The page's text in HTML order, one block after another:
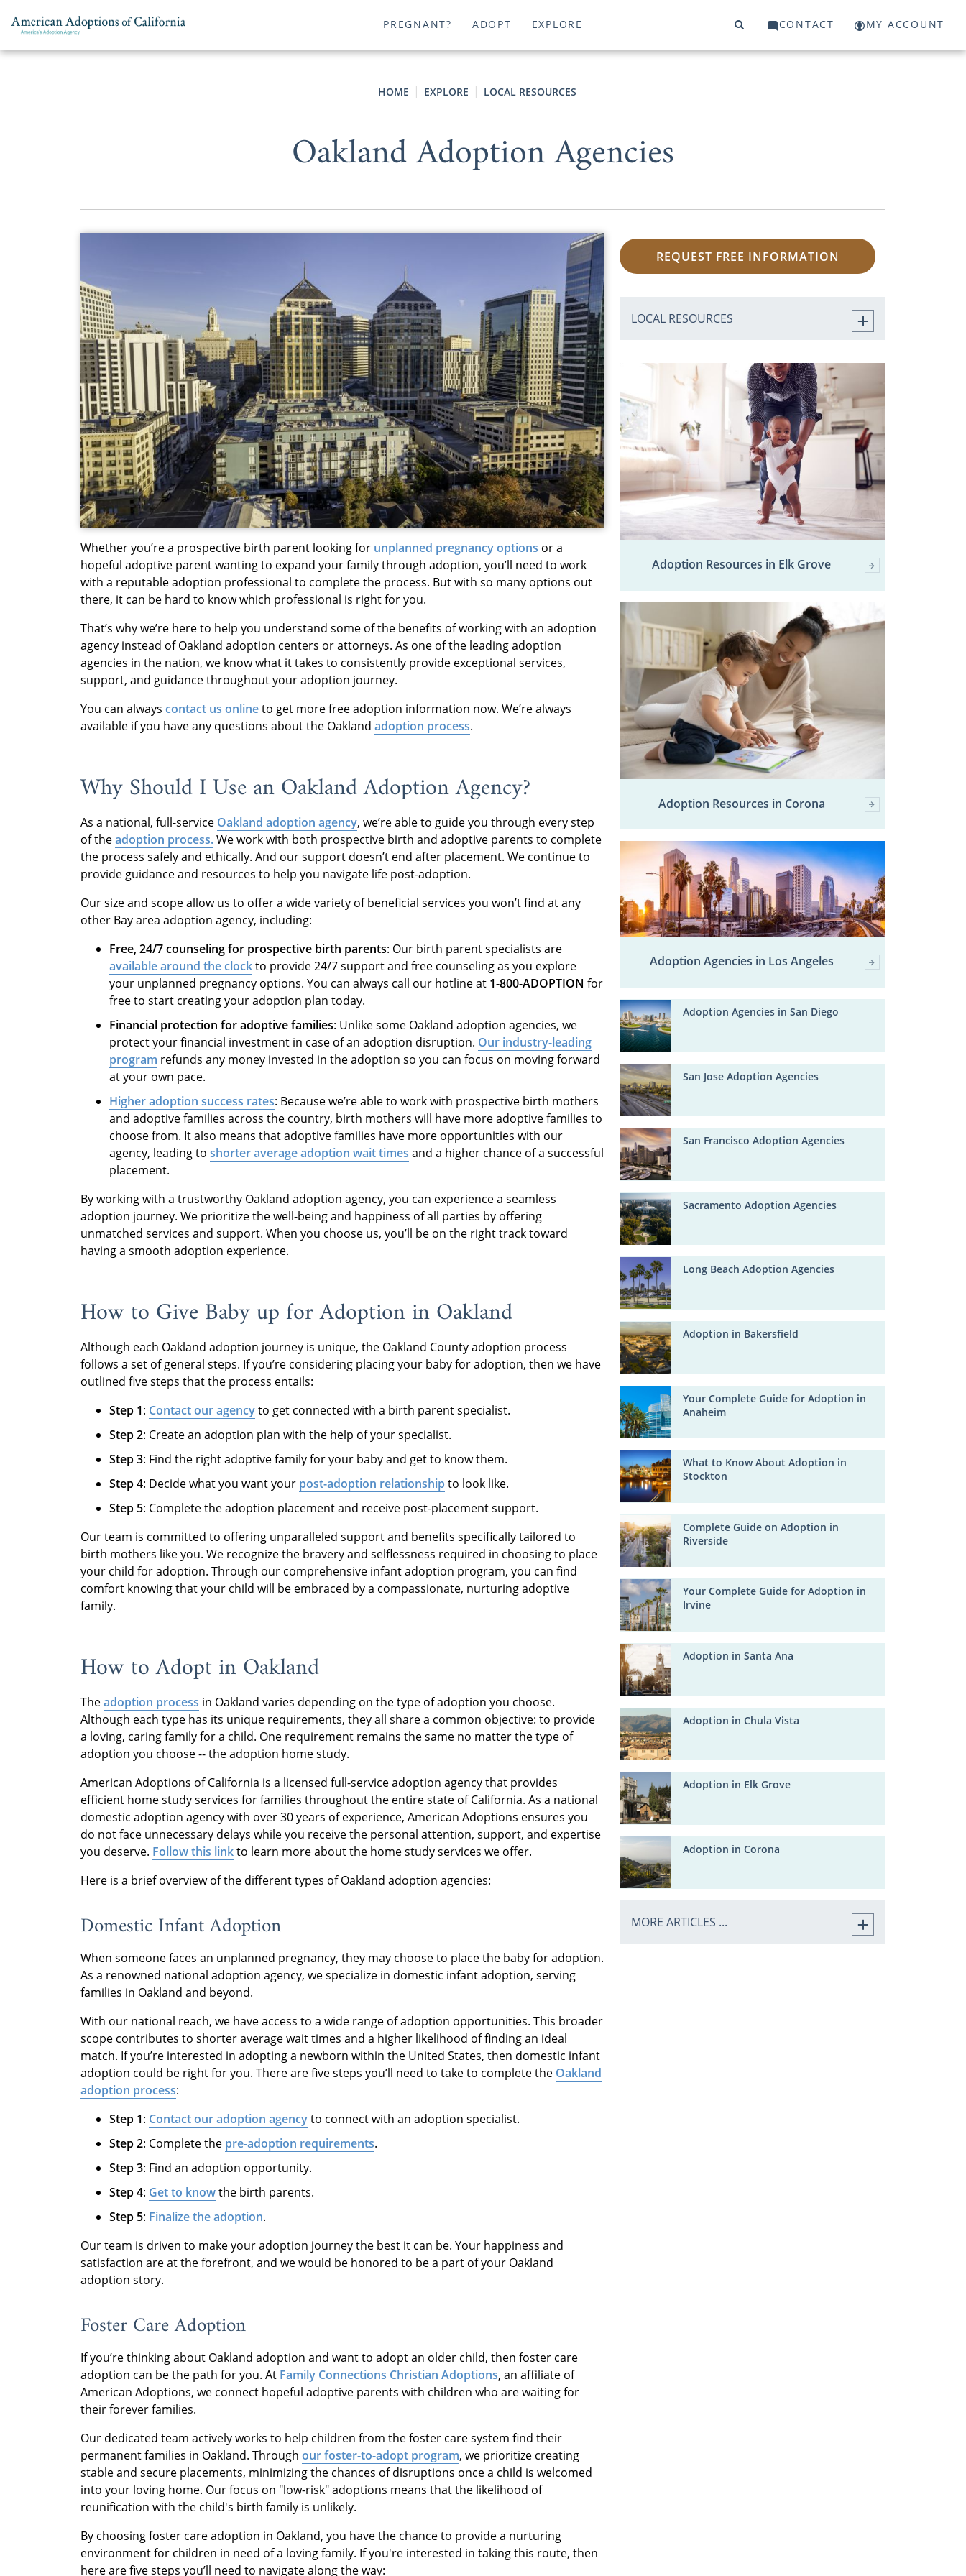
PREGNANT? ADOPT EXPLORE CONTACT MY ACCOUNT
HOME EXPLORE LOCAL RESOURCES
Oakland Adoption Agencies
Whether you’re a prospective birth parent looking for unplanned pregnancy options or a
hopeful adoptive parent wanting to expand your family through adoption, you’ll need to work
with a reputable adoption professional to complete the process. But with so many options out
there, it can be hard to know which professional is right for you.
That’s why we’re here to help you understand some of the benefits of working with an adoption
agency instead of Oakland adoption centers or attorneys. As one of the leading adoption
agencies in the nation, we know what it takes to consistently provide exceptional services,
support, and guidance throughout your adoption journey.
You can always contact us onlineto get more free adoption information now. We’re always
available if you have any questions about the Oakland adoption process.
Why Should I Use an Oakland Adoption Agency?
As a national, full-service Oakland adoption agency, we’re able to guide you through every step
of theadoption process.We work with both prospective birth and adoptive parents to complete
the process safely and ethically. And our support doesn’t end after placement. We continue to
provide guidance and resources to help you navigate life post-adoption.
Our size and scope allow us to offer a wide variety of beneficial services you won’t find at any
other Bay area adoption agency, including:
Free, 24/7 counseling for prospective birth parents: Our birth parent specialists are
available around the clockto provide 24/7 support and free counseling as you explore
your unplanned pregnancy options. You can always call our hotline at 1-800-ADOPTION for
free to start creating your adoption plan today.
Financial protection for adoptive families: Unlike some Oakland adoption agencies, we
protect your financial investment in case of an adoption disruption. Our industry-leading
program refunds any money invested in the adoption so you can focus on moving forward
at your own pace.
Higher adoption success rates: Because we’re able to work with prospective birth mothers
and adoptive families across the country, birth mothers will have more adoptive families to
choose from. It also means that adoptive families have more opportunities with our
agency, leading to shorter average adoption wait times and a higher chance of a successful
placement.
By working with a trustworthy Oakland adoption agency, you can experience a seamless
adoption journey. We prioritize the well-being and happiness of all parties by offering
unmatched services and support. When you choose us, you’ll be on the right track toward
having a smooth adoption experience.
How to Give Baby up for Adoption in Oakland
Although each Oakland adoption journey is unique, the Oakland County adoption process
follows a set of general steps. If you’re considering placing your baby for adoption, then we have
outlined five steps that the process entails:
Step 1: Contact our agencyto get connected with a birth parent specialist.
Step 2: Create an adoption plan with the help of your specialist.
Step 3: Find the right adoptive family for your baby and get to know them.
Step 4: Decide what you want your post-adoption relationship to look like.
Step 5: Complete the adoption placement and receive post-placement support.
Our team is committed to offering unparalleled support and benefits specifically tailored to
birth mothers like you. We recognize the bravery and selflessness required in choosing to place
your child for adoption. Through our comprehensive infant adoption program, you can find
comfort knowing that your child will be embraced by a compassionate, nurturing adoptive
family.
How to Adopt in Oakland
Theadoption process in Oakland varies depending on the type of adoption you choose.
Although each type has its unique requirements, they all share a common objective: to provide
a loving, caring family for a child. One requirement remains the same no matter the type of
adoption you choose -- the adoption home study.
American Adoptions of California is a licensed full-service adoption agency that provides
efficient home study services for families throughout the entire state of California. As a national
domestic adoption agency with over 30 years of experience, American Adoptions ensures you
do not face unnecessary delays while you receive the personal attention, support, and expertise
you deserve. Follow this linkto learn more about the home study services we offer.
Here is a brief overview of the different types of Oakland adoption agencies:
Domestic Infant Adoption
When someone faces an unplanned pregnancy, they may choose to place the baby for adoption.
As a renowned national adoption agency, we specialize in domestic infant adoption, serving
families in Oakland and beyond.
With our national reach, we have access to a wide range of adoption opportunities. This broader
scope contributes to shorter average wait times and a higher likelihood of finding an ideal
match. If you’re interested in adopting a newborn within the United States, then domestic infant
adoption could be right for you. There are five steps you’ll need to take to complete the Oakland
adoption process:
Step 1: Contact our adoption agencyto connect with an adoption specialist.
Step 2: Complete the pre-adoption requirements.
Step 3: Find an adoption opportunity.
Step 4: Get to knowthe birth parents.
Step 5: Finalize the adoption.
Our team is driven to make your adoption journey the best it can be. Your happiness and
satisfaction are at the forefront, and we would be honored to be a part of your Oakland
adoption story.
Foster Care Adoption
If you’re thinking about Oakland adoption and want to adopt an older child, then foster care
adoption can be the path for you. At Family Connections Christian Adoptions, an affiliate of
American Adoptions, we connect hopeful adoptive parents with children who are waiting for
their forever families.
Our dedicated team actively works to help children from the foster care system find their
permanent families in Oakland. Through our foster-to-adopt program, we prioritize creating
stable and secure placements, minimizing the chances of disruptions once a child is welcomed
into your loving home. Our focus on "low-risk" adoptions means that the likelihood of
reunification with the child's birth family is unlikely.
By choosing foster care adoption in Oakland, you have the chance to provide a nurturing
environment for children in need of a loving family. If you're interested in taking this route, then
here are five steps you’ll need to navigate along the way:
REQUEST FREE INFORMATION
LOCAL RESOURCES
Adoption Resources in Elk Grove
Adoption Resources in Corona
Adoption Agencies in Los Angeles
Adoption Agencies in San Diego
San Jose Adoption Agencies
San Francisco Adoption Agencies
Sacramento Adoption Agencies
Long Beach Adoption Agencies
Adoption in Bakersfield
Your Complete Guide for Adoption in
Anaheim
What to Know About Adoption in
Stockton
Complete Guide on Adoption in
Riverside
Your Complete Guide for Adoption in
Irvine
Adoption in Santa Ana
Adoption in Chula Vista
Adoption in Elk Grove
Adoption in Corona
MORE ARTICLES ...